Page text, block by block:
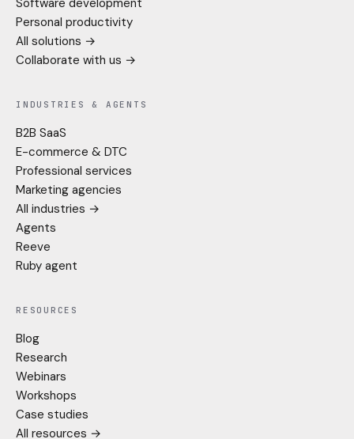
Software development
Personal productivity
All solutions →
Collaborate with us →
INDUSTRIES & AGENTS
B2B SaaS
E-commerce & DTC
Professional services
Marketing agencies
All industries →
Agents
Reeve
Ruby agent
RESOURCES
Blog
Research
Webinars
Workshops
Case studies
All resources →